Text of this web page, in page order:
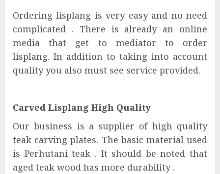
Ordering lisplang is very easy and no need
complicated . There is already an online
media that get to mediator to order
lisplang. In addition to taking into account
quality you also must see service provided.
Carved Lisplang High Quality
Our business is a supplier of high quality
teak carving plates. The basic material used
is Perhutani teak . It should be noted that
aged teak wood has more durability .